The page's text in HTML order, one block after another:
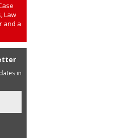
Law
and a
in